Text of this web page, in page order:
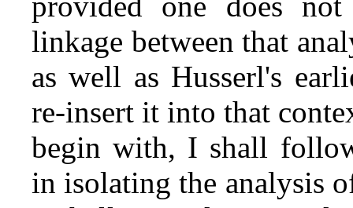
linkage between that
as well as Husserl's
re‑insert it into that
begin with, I shall
in isolating the analysis